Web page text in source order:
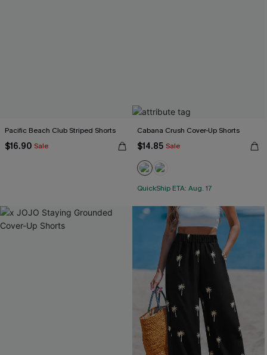
Pacific Beach Club Striped Shorts
$16.90 Sale
Cabana Crush Cover-Up Shorts
$14.85 Sale
QuickShip ETA: Aug. 17